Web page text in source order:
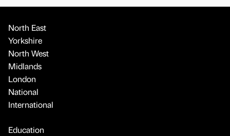
North East
Yorkshire
North West
Midlands
London
National
International
Education